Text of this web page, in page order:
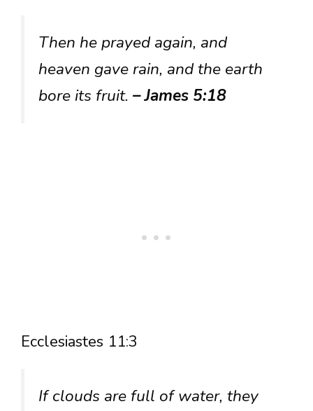
Then he prayed again, and
heaven gave rain, and the earth
bore its fruit. – James 5:18
Ecclesiastes 11:3
If clouds are full of water, they